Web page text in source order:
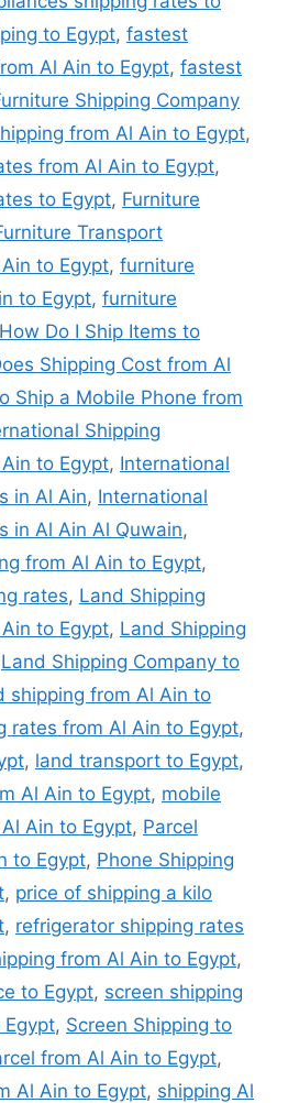
to Egypt, fastest
Al Ain to Egypt, fastest
Shipping Company
from Al Ain to Egypt,
from Al Ain to Egypt,
to Egypt, Furniture
Transport
to Egypt, furniture
to Egypt, furniture
How Do I Ship Items to
Shipping Cost from Al
Ship a Mobile Phone from
Shipping
to Egypt, International
in Al Ain, International
in Al Ain Al Quwain,
from Al Ain to Egypt,
rates, Land Shipping
to Egypt, Land Shipping
Land Shipping Company to
shipping from Al Ain to
rates from Al Ain to Egypt,
, land transport to Egypt,
Al Ain to Egypt, mobile
Ain to Egypt, Parcel
to Egypt, Phone Shipping
, price of shipping a kilo
, refrigerator shipping rates
from Al Ain to Egypt,
to Egypt, screen shipping
, Screen Shipping to
from Al Ain to Egypt,
Al Ain to Egypt, shipping Al